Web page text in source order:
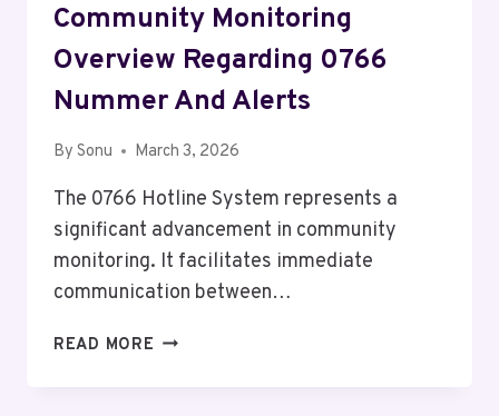
Community Monitoring
Overview Regarding 0766
Nummer And Alerts
By Sonu March 3, 2026
The 0766 Hotline System represents a
significant advancement in community
monitoring. It facilitates immediate
communication between…
READ MORE COMMUNITY